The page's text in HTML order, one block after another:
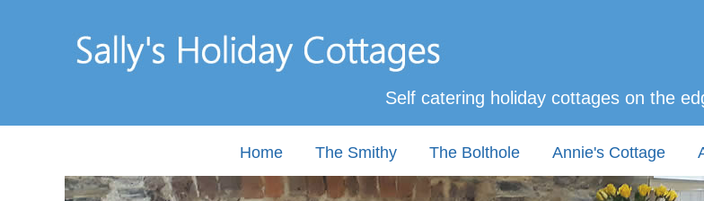
Self catering holiday cottages on the
Home The Smithy The Bolthole Annie's Cottage